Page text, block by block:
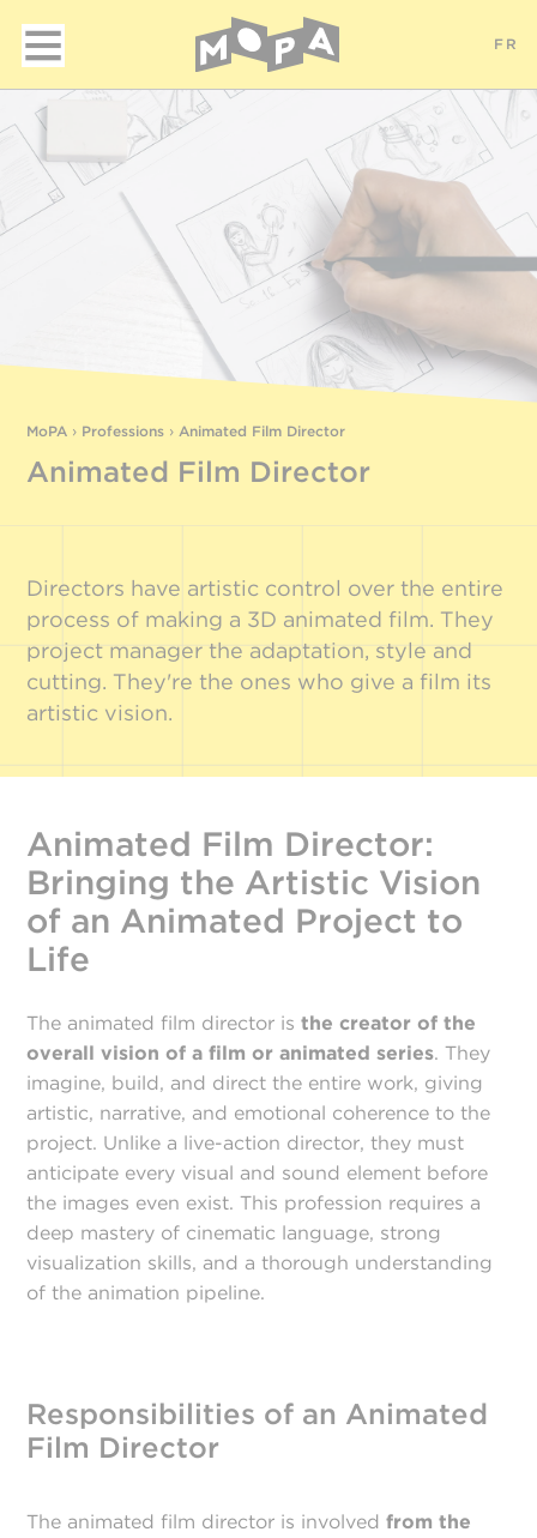
FR
MoPA › Professions ›Animated Film Director
Animated Film Director
Directors have artistic control over the entire
process of making a 3D animated film. They
project manager the adaptation, style and
cutting. They're the ones who give a film its
artistic vision.
Animated Film Director:
Bringing the Artistic Vision
of an Animated Project to
Life
The animated film director isthe creator of the
overall vision of a film or animated series. They
imagine, build, and direct the entire work, giving
artistic, narrative, and emotional coherence to the
project. Unlike a live-action director, they must
anticipate every visual and sound element before
the images even exist. This profession requires a
deep mastery of cinematic language, strong
visualization skills, and a thorough understanding
of the animation pipeline.
Responsibilities of an Animated
Film Director
The animated film director is involvedfrom the